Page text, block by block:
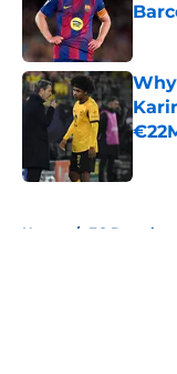
Home / FC